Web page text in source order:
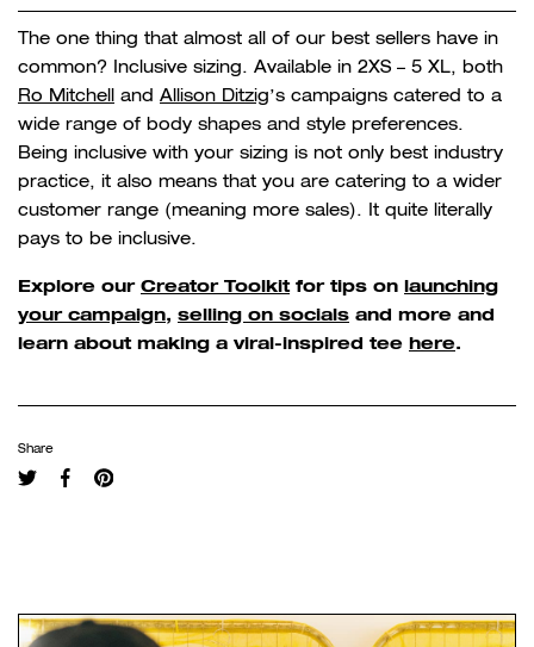
The one thing that almost all of our best sellers have in
common? Inclusive sizing. Available in 2XS – 5 XL, both
Ro Mitchell
and Allison Ditzig’s campaigns catered to a
wide range of body shapes and style preferences.
Being inclusive with your sizing is not only best industry
practice, it also means that you are catering to a wider
customer range (meaning more sales). It quite literally
pays to be inclusive.
Explore our Creator Toolkitfor tips on launching
your campaign, selling on socials and more and
learn about making a viral-inspired tee here.
Share